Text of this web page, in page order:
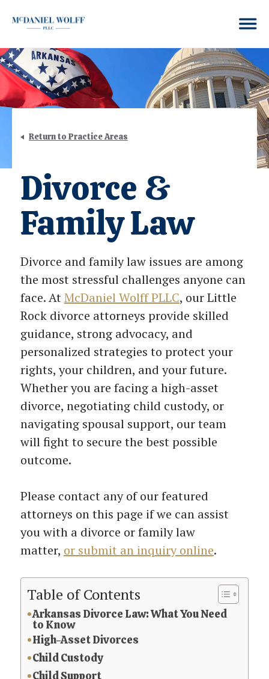
Return to Practice Areas
Divorce &
Family Law
Divorce and family law issues are among
the most stressful challenges anyone can
face. AtMcDaniel Wolff PLLC, our Little
Rock divorce attorneys provide skilled
guidance, strong advocacy, and
personalized strategies to protect your
rights, your children, and your future.
Whether you are facing a high-asset
divorce, negotiating child custody, or
navigating spousal support, our team
will fight to secure the best possible
outcome.
Please contact any of our featured
attorneys on this page if we can assist
you with a divorce or family law
matter, or submit an inquiry online.
Table of Contents
Arkansas Divorce Law: What You Need
to Know
High-Asset Divorces
Child Custody
Child Support